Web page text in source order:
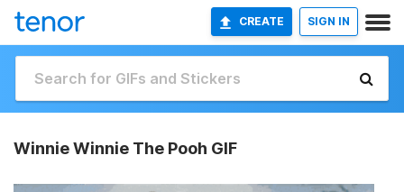
CREATE SIGN IN
Winnie Winnie The Pooh GIF